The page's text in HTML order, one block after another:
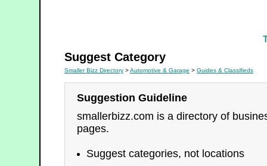
Suggest Category
Smaller Bizz Directory >Automotive & Garage > Guides & Classifieds
Suggestion Guideline
smallerbizz.com is a directory of
pages.
Suggest categories, not locations